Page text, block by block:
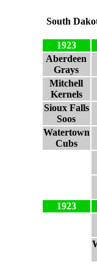
South
1923
Aberdeen
Grays
Mitchell
Kernels
Sioux Falls
Soos
Watertown
Cubs
1923